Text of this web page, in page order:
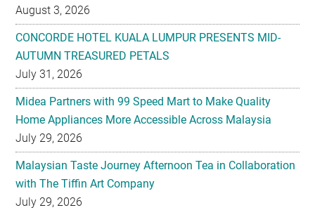
August 3, 2026
CONCORDE HOTEL KUALA LUMPUR PRESENTS MID-
AUTUMN TREASURED PETALS
July 31, 2026
Midea Partners with 99 Speed Mart to Make Quality
Home Appliances More Accessible Across Malaysia
July 29, 2026
Malaysian Taste Journey Afternoon Tea in Collaboration
with The Tiffin Art Company
July 29, 2026